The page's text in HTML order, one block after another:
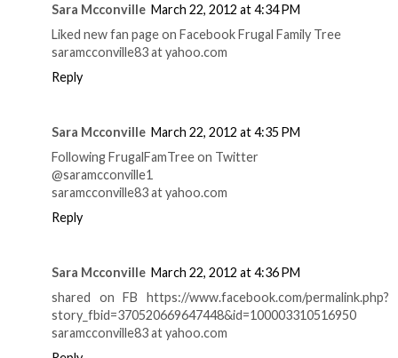
Sara Mcconville March 22, 2012 at 4:34 PM
Liked new fan page on Facebook Frugal Family Tree
saramcconville83 at yahoo.com
Reply
Sara Mcconville March 22, 2012 at 4:35 PM
Following FrugalFamTree on Twitter
@saramcconville1
saramcconville83 at yahoo.com
Reply
Sara Mcconville March 22, 2012 at 4:36 PM
shared on FB https://www.facebook.com/permalink.php?
story_fbid=370520669647448&id=100003310516950
saramcconville83 at yahoo.com